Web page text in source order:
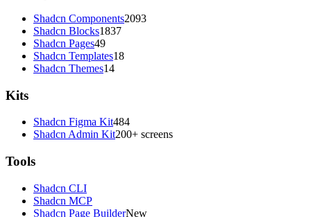
Shadcn Components2093
Shadcn Blocks1837
Shadcn Pages49
Shadcn Templates18
Shadcn Themes14
Kits
Shadcn Figma Kit484
Shadcn Admin Kit200+ screens
Tools
Shadcn CLI
Shadcn MCP
Shadcn Page BuilderNew